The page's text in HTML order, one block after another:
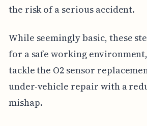
the risk of a serious accident.
While seemingly basic, these
for a safe working
tackle the O2 sensor
under-vehicle repair with a
mishap.